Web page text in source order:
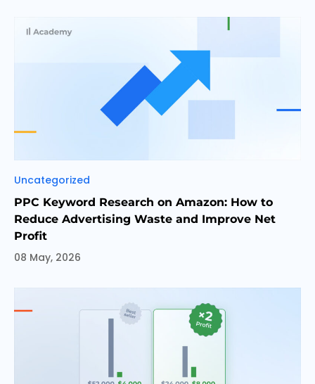
Categories
Uncategorized
PPC Keyword Research on Amazon: How to
Reduce Advertising Waste and Improve Net
Profit
08 May, 2026